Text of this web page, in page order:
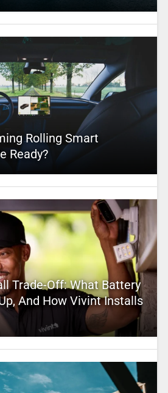
Rolling Smart
Ready?
Trade-Off: What Battery
And How Vivint Installs